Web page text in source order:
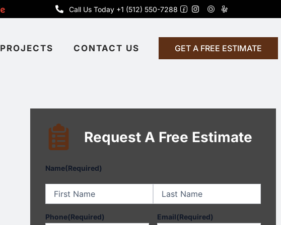
Call Us Today +1 (512) 550-7288
PROJECTS CONTACT US GET A FREE ESTIMATE
Request A Free Estimate
Name(Required)
Phone(Required) Email(Required)